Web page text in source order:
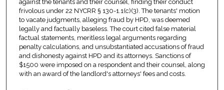
against the tenants and their counsel, finding their conduct
frivolous under 22 NYCRR § 130-1.1(c)(3). The tenants' motion
to vacate judgments, alleging fraud by HPD, was deemed
legally and factually baseless. The court cited false material
factual statements, meritless legal arguments regarding
penalty calculations, and unsubstantiated accusations of fraud
and dishonesty against HPD and its attorneys. Sanctions of
$1500 were imposed on a respondent and their counsel, along
with an award of the landlord's attorneys' fees and costs.